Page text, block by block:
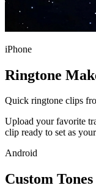
iPhone
Ringtone
Quick ringtone clips
Upload your favorite
clip ready to set as
Android
Custom